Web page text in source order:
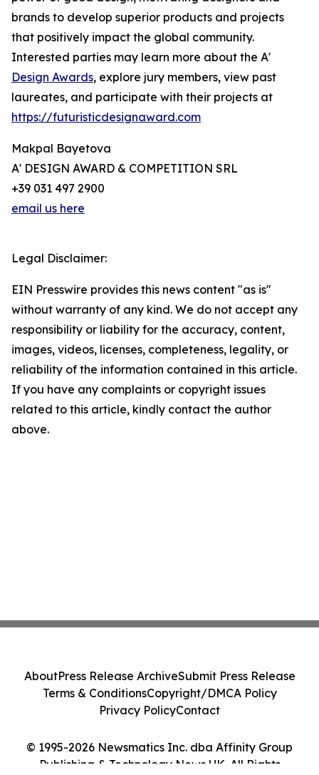
brands to develop superior products and projects
that positively impact the global community.
Interested parties may learn more about the A'
Design Awards, explore jury members, view past
laureates, and participate with their projects at
https://futuristicdesignaward.com
Makpal Bayetova
A' DESIGN AWARD & COMPETITION SRL
+39 031 497 2900
email us here
Legal Disclaimer:
EIN Presswire provides this news content "as is"
without warranty of any kind. We do not accept any
responsibility or liability for the accuracy, content,
images, videos, licenses, completeness, legality, or
reliability of the information contained in this article.
If you have any complaints or copyright issues
related to this article, kindly contact the author
above.
© 1995-2026 Newsmatics Inc. dba Affinity Group
Publishing & Technology News UK. All Rights
AboutPress Release ArchiveSubmit Press Release
Terms & ConditionsCopyright/DMCA Policy
Privacy PolicyContact